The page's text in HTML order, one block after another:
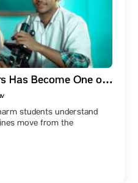
Has Become One of
for M.Pharm
students understand
move from the